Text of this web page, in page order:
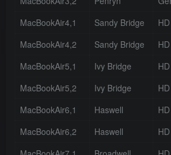
MacBookAir4,1
Sandy Bridge
MacBookAir4,2
Sandy Bridge
MacBookAir5,1
Ivy Bridge
MacBookAir5,2
Ivy Bridge
MacBookAir6,1
Haswell
MacBookAir6,2
Haswell